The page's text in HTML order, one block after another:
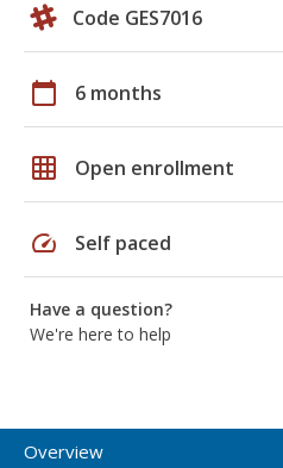
Code GES7016
calendar_today 6 months
grid_on Open enrollment
speed Self paced
Have a question?
We're here to help
Overview